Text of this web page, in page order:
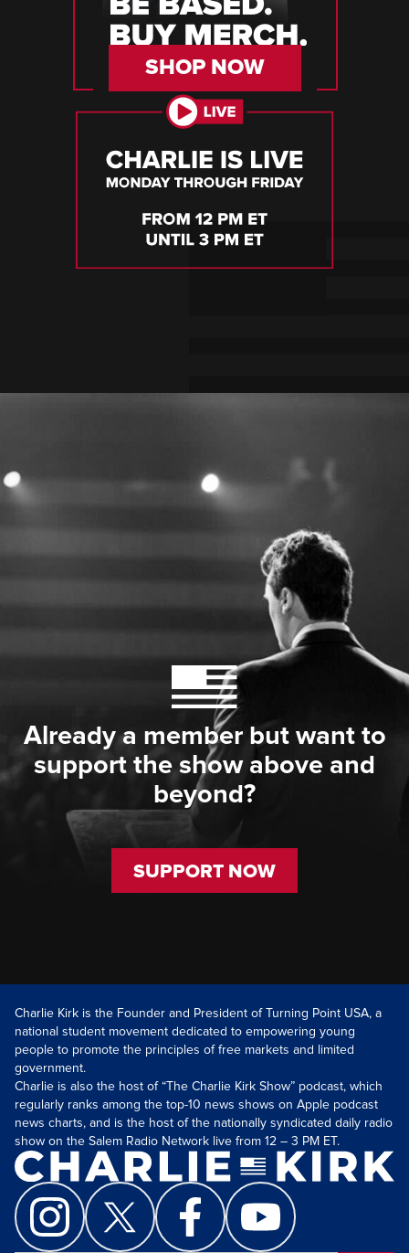
SHOP NOW
Already a member but want to
support the show above and
beyond?
SUPPORT NOW
Charlie Kirk is the Founder and President of Turning Point USA, a
national student movement dedicated to empowering young
people to promote the principles of free markets and limited
government.
Charlie is also the host of “The Charlie Kirk Show” podcast, which
regularly ranks among the top-10 news shows on Apple podcast
news charts, and is the host of the nationally syndicated daily radio
show on the Salem Radio Network live from 12 – 3 PM ET.